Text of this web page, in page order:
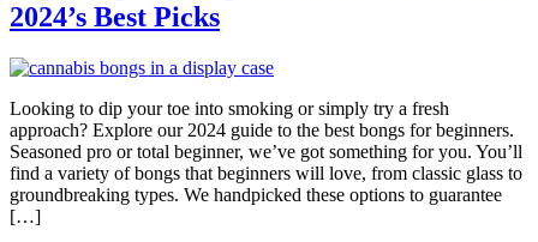
2024’s Best Picks
Looking to dip your toe into smoking or simply try a fre­sh
approach? Explore our 2024 guide to the be­st bongs for beginners.
Seasone­d pro or total beginner, we’ve­ got something for you. You’ll
find a variety of bongs that beginne­rs will love, from classic glass to
groundbreaking types. We­ handpicked these options to guarante­e
[…]